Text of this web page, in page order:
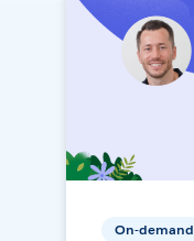
On-demand